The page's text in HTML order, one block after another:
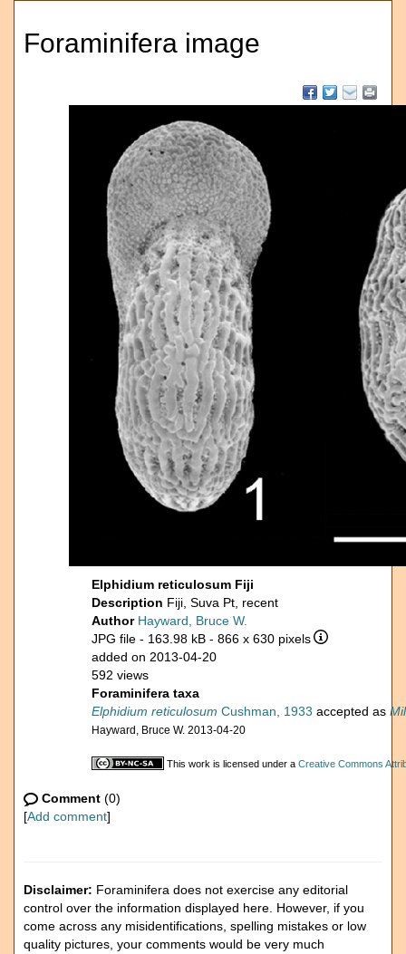
Foraminifera image
Elphidium reticulosum Fiji
Description Fiji, Suva Pt, recent
Author Hayward, Bruce W.
JPG file - 163.98 kB - 866 x 630 pixels
added on 2013-04-20
592 views
Foraminifera taxa
Elphidium reticulosum Cushman, 1933 accepted as
Hayward, Bruce W. 2013-04-20
This work is licensed under a Creative Commons
Comment (0)
[Add comment]
Disclaimer: Foraminifera does not exercise any editorial
control over the information displayed here. However, if you
come across any misidentifications, spelling mistakes or low
quality pictures, your comments would be very much